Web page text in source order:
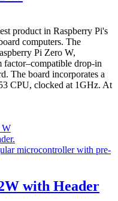
product in Raspberry Pi's
computers. The
Pi Zero W,
factor–compatible drop-in
The board incorporates a
CPU, clocked at 1GHz. At
W
with Header